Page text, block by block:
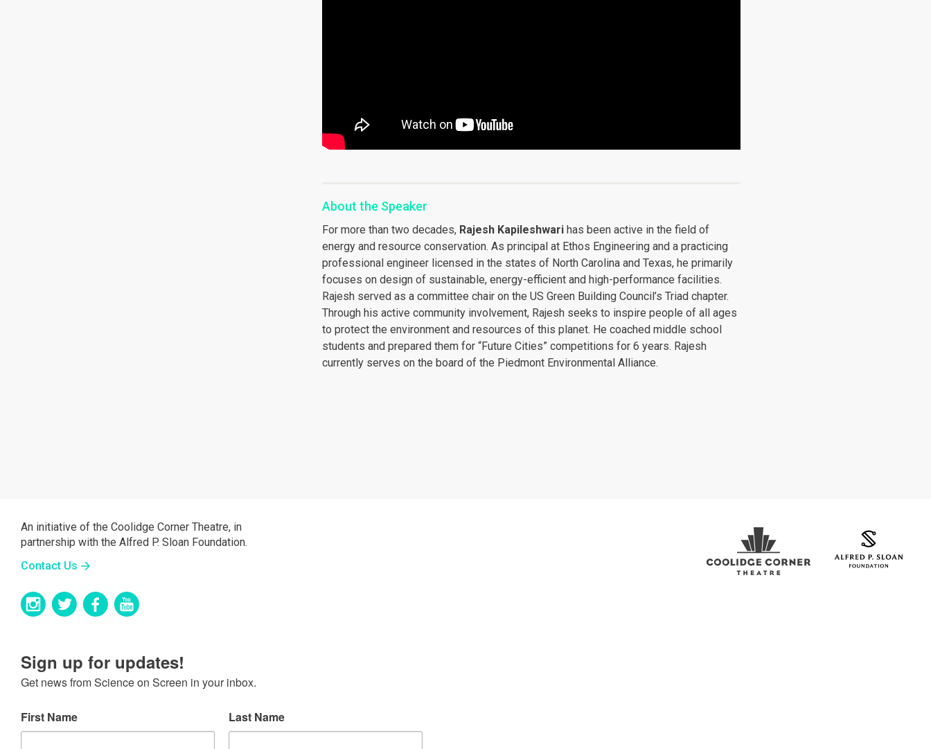
About the Speaker
For more than two decades, Rajesh Kapileshwari has been active in the field of
energy and resource conservation. As principal at Ethos Engineering and a practicing
professional engineer licensed in the states of North Carolina and Texas, he primarily
focuses on design of sustainable, energy-efficient and high-performance facilities.
Rajesh served as a committee chair on the US Green Building Council’s Triad chapter.
Through his active community involvement, Rajesh seeks to inspire people of all ages
to protect the environment and resources of this planet. He coached middle school
students and prepared them for “Future Cities” competitions for 6 years. Rajesh
currently serves on the board of the Piedmont Environmental Alliance.
An initiative of the Coolidge Corner Theatre, in
partnership with the Alfred P. Sloan Foundation.
Contact Us
Sign up for updates!
Get news from Science on Screen in your inbox.
First Name Last Name